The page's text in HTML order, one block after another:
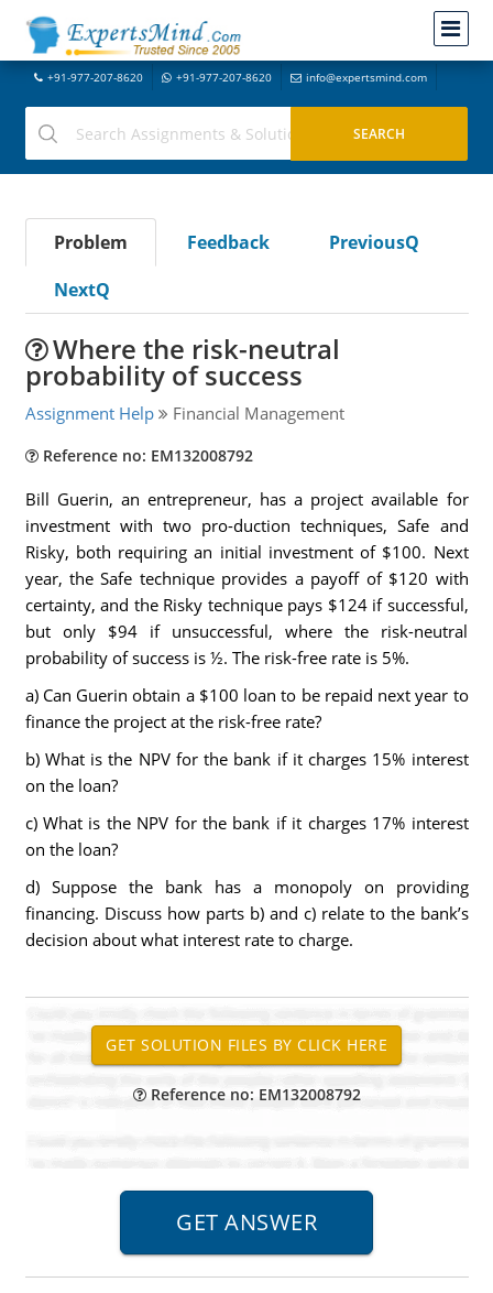
+91-977-207-8620 +91-977-207-8620 info@expertsmind.com
Problem Feedback
PreviousQ
NextQ
Where the risk-neutral
probability of success
Assignment Help Financial Management
Reference no: EM132008792
Bill Guerin, an entrepreneur, has a project available for
investment with two pro-duction techniques, Safe and
Risky, both requiring an initial investment of $100. Next
year, the Safe technique provides a payoff of $120 with
certainty, and the Risky technique pays $124 if successful,
but only $94 if unsuccessful, where the risk-neutral
probability of success is ½. The risk-free rate is 5%.
a) Can Guerin obtain a $100 loan to be repaid next year to
finance the project at the risk-free rate?
b) What is the NPV for the bank if it charges 15% interest
on the loan?
c) What is the NPV for the bank if it charges 17% interest
on the loan?
d) Suppose the bank has a monopoly on providing
financing. Discuss how parts b) and c) relate to the bank’s
decision about what interest rate to charge.
Reference no: EM132008792